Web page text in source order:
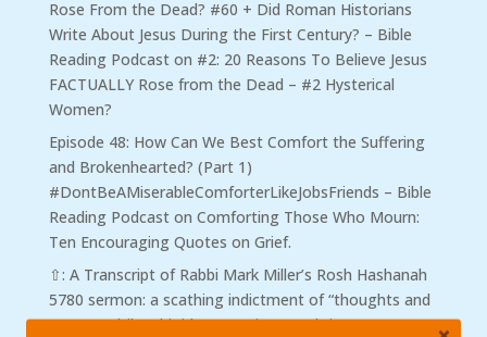
Rose From the Dead? #60 + Did Roman Historians
Write About Jesus During the First Century? – Bible
Reading Podcaston #2: 20 Reasons To Believe Jesus
FACTUALLY Rose from the Dead – #2 Hysterical
Women?
Episode 48: How Can We Best Comfort the Suffering
and Brokenhearted? (Part 1)
#DontBeAMiserableComforterLikeJobsFriends – Bible
Reading Podcaston Comforting Those Who Mourn:
Ten Encouraging Quotes on Grief.
⇧: A Transcript of Rabbi Mark Miller’s Rosh Hashanah
5780 sermon: a scathing indictment of “thoughts and
prayers.” | ilovebigideasonVintage Christmas